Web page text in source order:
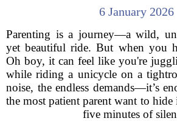
6 January 2026
Parenting is a journey—a wild,
yet beautiful ride. But when you
Oh boy, it can feel like you're
while riding a unicycle on a
noise, the endless demands—it’s
the most patient parent want to
five minutes of